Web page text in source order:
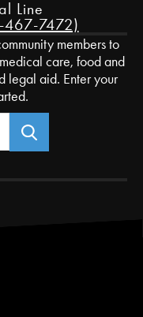
Line
467-7472)
members to
care, food and
legal aid. Enter your